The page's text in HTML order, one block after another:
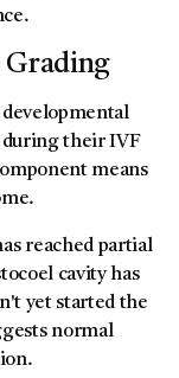
Grading
their IVF
means
reached partial
cavity has
yet started the
normal